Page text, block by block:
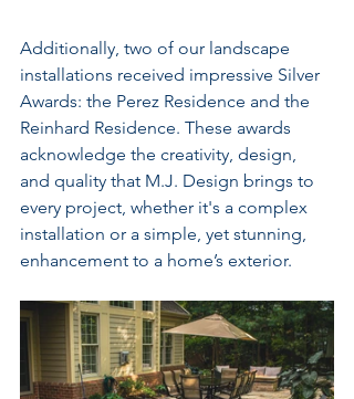
Additionally, two of our landscape
installations received impressive Silver
Awards: the Perez Residence and the
Reinhard Residence. These awards
acknowledge the creativity, design,
and quality that M.J. Design brings to
every project, whether it's a complex
installation or a simple, yet stunning,
enhancement to a home’s exterior.